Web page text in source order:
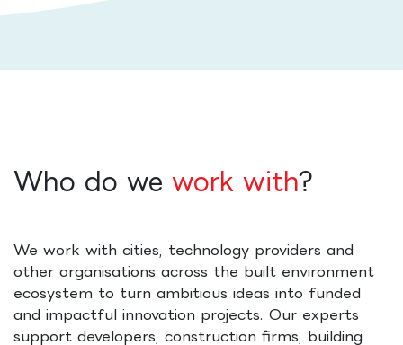
Who do we work with?
We work with cities, technology providers and
other organisations across the built environment
ecosystem to turn ambitious ideas into funded
and impactful innovation projects. Our experts
support developers, construction firms, building